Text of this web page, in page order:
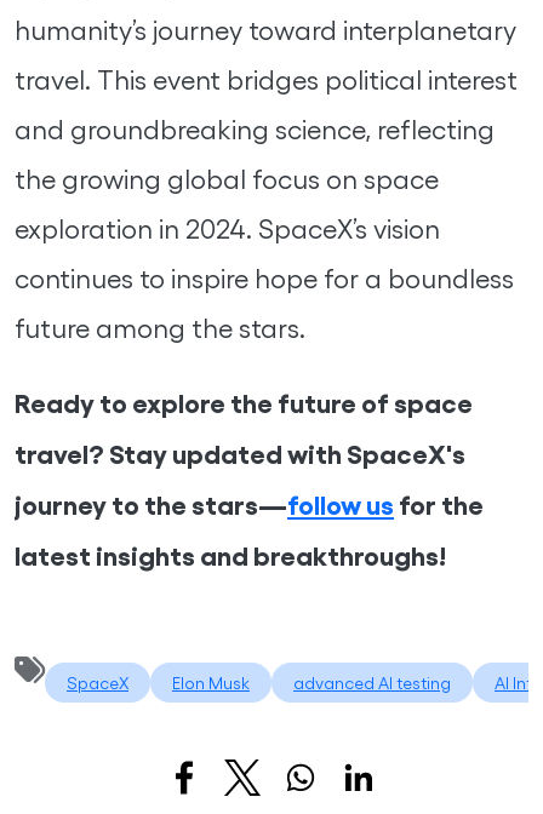
humanity’s journey toward interplanetary
travel. This event bridges political interest
and groundbreaking science, reflecting
the growing global focus on space
exploration in 2024. SpaceX’s vision
continues to inspire hope for a boundless
future among the stars.
Ready to explore the future of space
travel? Stay updated with SpaceX's
journey to the stars—follow us for the
latest insights and breakthroughs!
SpaceX Elon Musk advanced AI testing AI